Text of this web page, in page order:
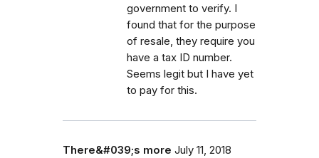
government to verify. I
found that for the purpose
of resale, they require you
have a tax ID number.
Seems legit but I have yet
to pay for this.
There&#039;s more July 11, 2018